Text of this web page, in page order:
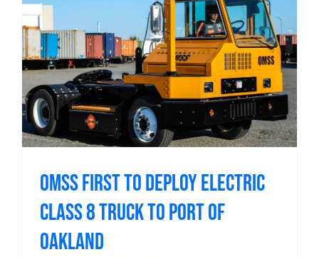
OMSS First to Deploy Electric
Class 8 Truck to Port of
Oakland